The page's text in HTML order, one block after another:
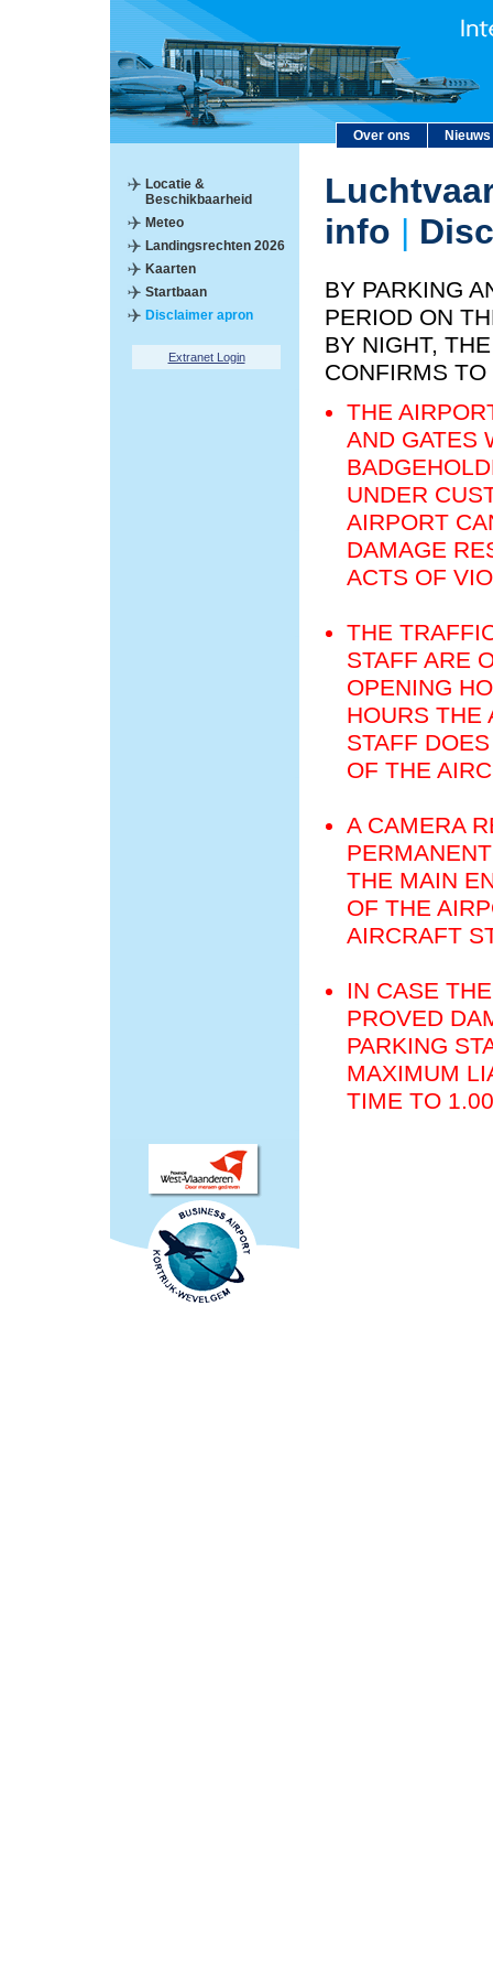
Over ons Nieuws
Locatie &
Beschikbaarheid
Meteo
Landingsrechten 2026
Kaarten
Startbaan
Disclaimer apron
Extranet Login
info |
BY PARKING
PERIOD ON
BY NIGHT,
CONFIRMS TO
THE
AND GATES
UNDER
AIRPORT
DAMAGE
ACTS OF
THE
STAFF ARE
OPENING
HOURS THE
STAFF
OF THE
A CAMERA
THE MAIN
OF THE
AIRCRAFT
IN CASE
PROVED
PARKING
MAXIMUM
TIME TO